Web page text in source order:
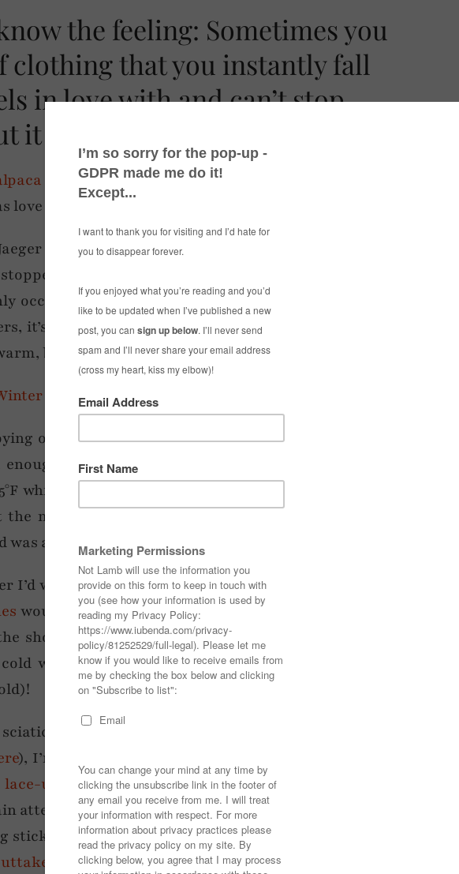
the feeling: Sometimes you
clothing that you instantly fall
in love with and can’t stop
it (of course you do)!
duster coat from Jaeger
love at first online sight.
were kind enough to gift me the coat (cue excited
stopped stroking its lovely alpaca furriness after taking it
occurred to me: Howdoyou style a short-sleeved coat?
it’s one of those contradictory items of clothing that’s
but has half of it missing…!
one of the mildest Christmases ever, so thankfully it
to wear it last weekend. (I heard Christmas Day
which is about what we sometimes get in the summer –
the mild temperatures last weekend meant that all this
a long-sleeved sweater underneath.
I’d wear athick roll neck sweaterand long gloves with it
would be nice – so as long as you’re suitably dressed with
short sleeves aren’t a problem (unless you’re in minus
wind, and to be honest I probably wouldn’t venture
at the moment from a slipped disc (you can read
), I’m restricted to loose everything and flat shoes right
lace-up ballet flatslook cute and keep me from killing
attempt to look cuter). In fact what you don’t see in these
I’m currently using, though keep an eye out for my
post on New Year’s Day, you might just see it…!